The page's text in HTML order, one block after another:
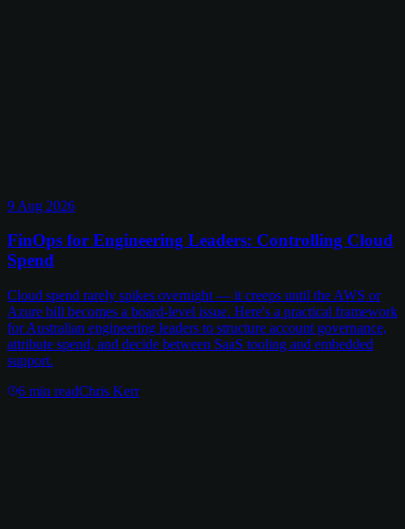
9 Aug 2026
FinOps for Engineering Leaders: Controlling Cloud
Spend
Cloud spend rarely spikes overnight — it creeps until the AWS or
Azure bill becomes a board-level issue. Here's a practical framework
for Australian engineering leaders to structure account governance,
attribute spend, and decide between SaaS tooling and embedded
support.
6 min readChris Kerr